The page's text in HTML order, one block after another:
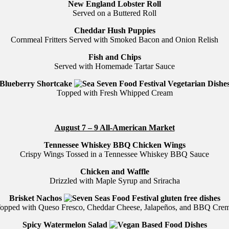
New England Lobster Roll
Served on a Buttered Roll
Cheddar Hush Puppies
Cornmeal Fritters Served with Smoked Bacon and Onion Relish
Fish and Chips
Served with Homemade Tartar Sauce
Shortcake
Topped with Fresh Whipped Cream
August 7 – 9 All-American Market
Tennessee Whiskey BBQ Chicken Wings
Crispy Wings Tossed in a Tennessee Whiskey BBQ Sauce
Chicken and Waffle
Drizzled with Maple Syrup and Sriracha
Brisket Nachos
with Queso Fresco, Cheddar Cheese, Jalapeños, and BBQ
Spicy Watermelon Salad